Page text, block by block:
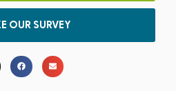
OUR SURVEY